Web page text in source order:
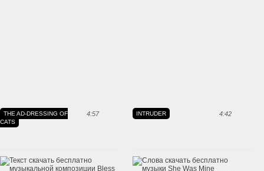
4:57
THE AD-DRESSING OF
CATS
4:42
INTRUDER